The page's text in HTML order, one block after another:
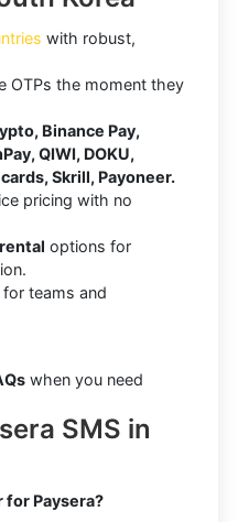
with robust,
OTPs the moment they
Binance Pay,
QIWI, DOKU,
Skrill, Payoneer.
pricing with no
rental options for
teams and
when you need
SMS in
for Paysera?